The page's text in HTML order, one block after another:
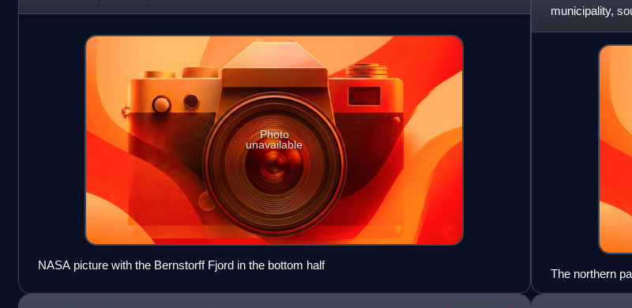
Photo
unavailable
NASA picture with the Bernstorff Fjord in the bottom half
municipality,
The northern